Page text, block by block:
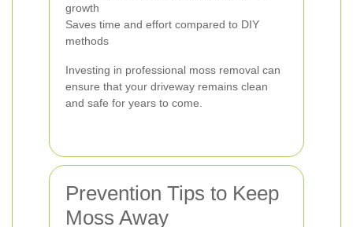
growth
Saves time and effort compared to DIY
methods
Investing in professional moss removal can
ensure that your driveway remains clean
and safe for years to come.
Prevention Tips to Keep
Moss Away